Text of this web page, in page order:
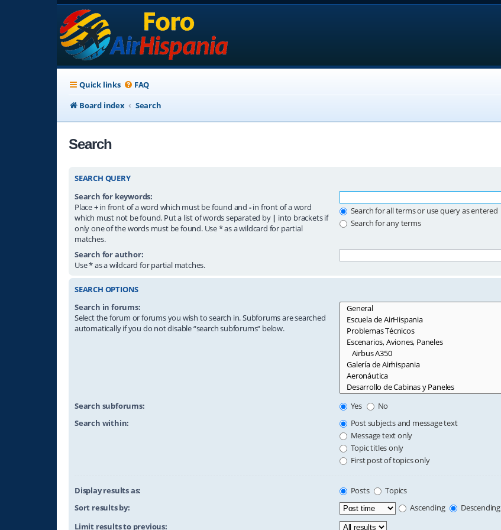
Quick links FAQ
Board index
Search
Search
SEARCH QUERY
Search for keywords:
Place+in front of a word which must be found and -in front of a word
which must not be found. Put a list of words separated by | into brackets if
only one of the words must be found. Use * as a wildcard for partial
matches.
Search for all terms or use query as entered
Search for any terms
Search for author:
Use * as a wildcard for partial matches.
SEARCH OPTIONS
Search in forums:
Select the forum or forums you wish to search in. Subforums are searched
automatically if you do not disable “search subforums“ below.
Search subforums: Yes
No
Search within:
Post subjects and message text
Message text only
Topic titles only
First post of topics only
Display results as: Posts
Topics
Sort results by:
Ascending
Descending
Limit results to previous: